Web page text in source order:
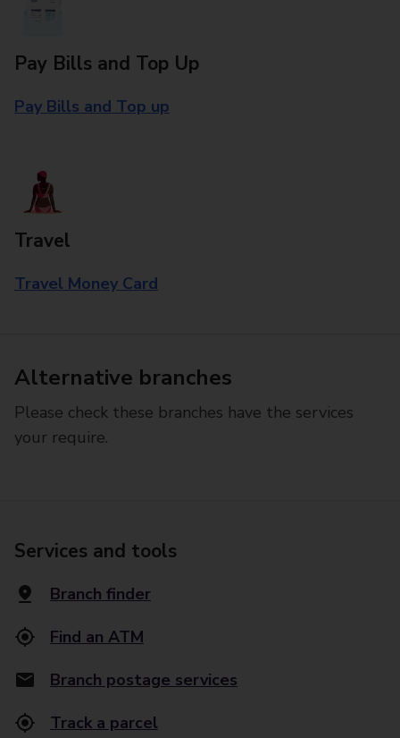
Pay Bills and Top Up
Pay Bills and Top up
Travel
Travel Money Card
Alternative branches
Please check these branches have the services
your require.
Services and tools
Branch finder
Find an ATM
Branch postage services
Track a parcel